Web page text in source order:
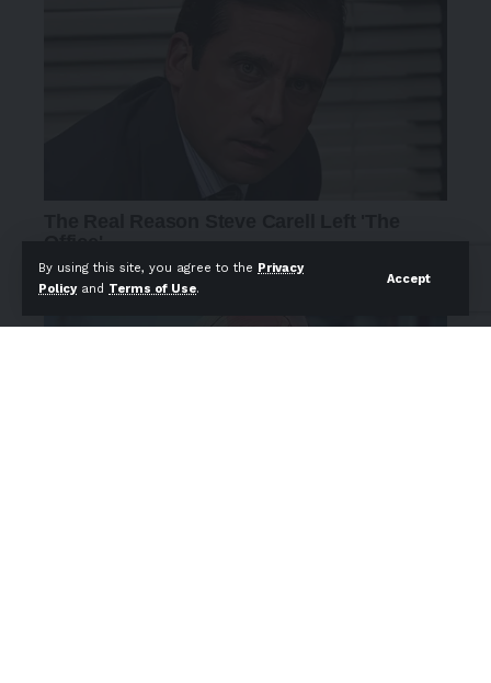
By using this site, you agree to the Privacy
Policyand Terms of Use.
Accept